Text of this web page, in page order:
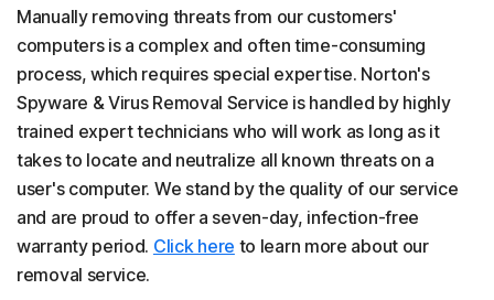
Manually removing threats from our customers'
computers is a complex and often time-consuming
process, which requires special expertise. Norton's
Spyware & Virus Removal Service is handled by highly
trained expert technicians who will work as long as it
takes to locate and neutralize all known threats on a
user's computer. We stand by the quality of our service
and are proud to offer a seven-day, infection-free
warranty period. Click here to learn more about our
removal service.